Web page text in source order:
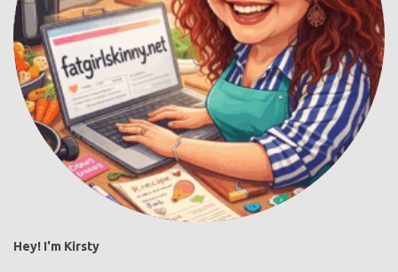
Hey! I'm Kirsty